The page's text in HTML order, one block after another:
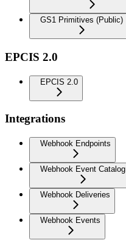
GS1 Primitives (Public)
EPCIS 2.0
EPCIS 2.0
Integrations
Webhook Endpoints
Webhook Event Catalog
Webhook Deliveries
Webhook Events